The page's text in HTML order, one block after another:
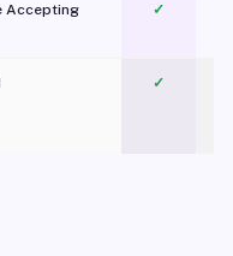
Accepting ✓
✓